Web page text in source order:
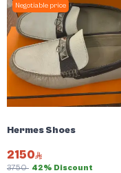
Negotiable price
Hermes Shoes
2150
3750 42% Discount